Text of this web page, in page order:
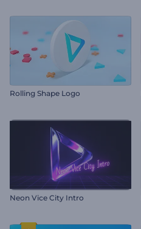
Rolling Shape Logo
Neon Vice City Intro